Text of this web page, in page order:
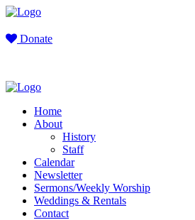
Donate
Home
About
History
Staff
Calendar
Newsletter
Sermons/Weekly Worship
Weddings & Rentals
Contact